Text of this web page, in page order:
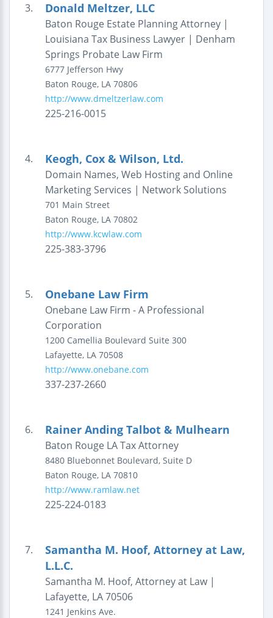
3. Donald Meltzer, LLC
Baton Rouge Estate Planning Attorney |
Louisiana Tax Business Lawyer | Denham
Springs Probate Law Firm
6777 Jefferson Hwy
Baton Rouge, LA 70806
http://www.dmeltzerlaw.com
225-216-0015
4. Keogh, Cox & Wilson, Ltd.
Domain Names, Web Hosting and Online
Marketing Services | Network Solutions
701 Main Street
Baton Rouge, LA 70802
http://www.kcwlaw.com
225-383-3796
5. Onebane Law Firm
Onebane Law Firm - A Professional
Corporation
1200 Camellia Boulevard Suite 300
Lafayette, LA 70508
http://www.onebane.com
337-237-2660
6. Rainer Anding Talbot & Mulhearn
Baton Rouge LA Tax Attorney
8480 Bluebonnet Boulevard, Suite D
Baton Rouge, LA 70810
http://www.ramlaw.net
225-224-0183
7.
Samantha M. Hoof, Attorney at Law,
L.L.C.
Samantha M. Hoof, Attorney at Law |
Lafayette, LA 70506
1241 Jenkins Ave.